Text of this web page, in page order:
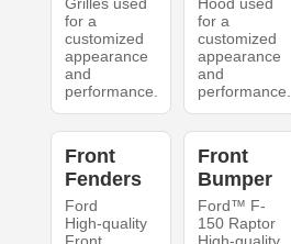
Grilles used
for a
customized
appearance
and
performance.
Hood used
for a
customized
appearance
and
performance.
Front
Fenders
Ford
High-quality
Front
Bumper
Ford™ F-
150 Raptor